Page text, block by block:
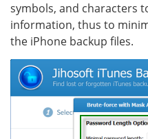
symbols, and characters
information, thus to
the iPhone backup files.